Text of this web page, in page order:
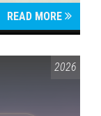
READ MORE
2026